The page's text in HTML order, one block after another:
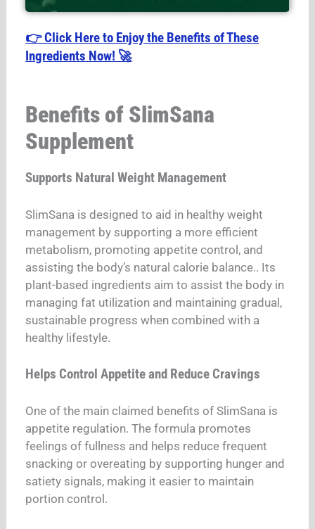
👉 Click Here to Enjoy the Benefits of These
Ingredients Now! 🚀
Benefits of SlimSana
Supplement
Supports Natural Weight Management
SlimSana is designed to aid in healthy weight
management by supporting a more efficient
metabolism, promoting appetite control, and
assisting the body’s natural calorie balance.. Its
plant-based ingredients aim to assist the body in
managing fat utilization and maintaining gradual,
sustainable progress when combined with a
healthy lifestyle.
Helps Control Appetite and Reduce Cravings
One of the main claimed benefits of SlimSana is
appetite regulation. The formula promotes
feelings of fullness and helps reduce frequent
snacking or overeating by supporting hunger and
satiety signals, making it easier to maintain
portion control.